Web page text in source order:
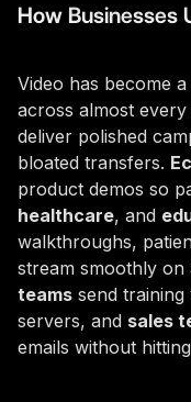
How Businesses
Video has become
across almost every
deliver polished
bloated transfers.
product demos so
healthcare, and
walkthroughs,
stream smoothly on
teams send
servers, and sales
emails without